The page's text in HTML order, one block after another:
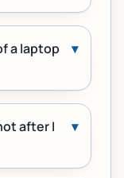
a laptop
▾
after I
▾